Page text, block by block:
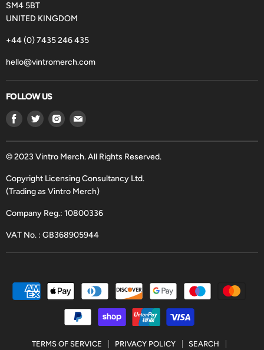
SM4 5BT
UNITED KINGDOM
+44 (0) 7435 246 435
hello@vintromerch.com
FOLLOW US
Find
on
Facebook
Find
on
Twitter
Find
on
Instagram
Find
on
Email
© 2023 Vintro Merch. All Rights Reserved.
Copyright Licensing Consultancy Ltd.
(Trading as Vintro Merch)
Company Reg.: 10800336
VAT No. : GB368905944
TERMS OF SERVICE PRIVACY POLICY SEARCH